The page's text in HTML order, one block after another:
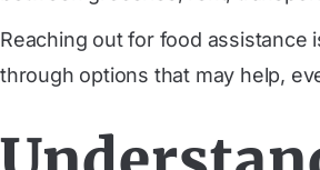
Reaching out for food assistance
through options that may help,